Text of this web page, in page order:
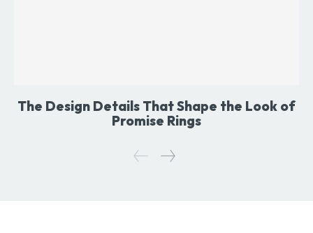
The Design Details That Shape the Look of
Promise Rings